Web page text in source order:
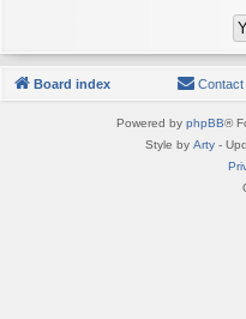
Board index Contact
Powered by phpBB®
Style by Arty-